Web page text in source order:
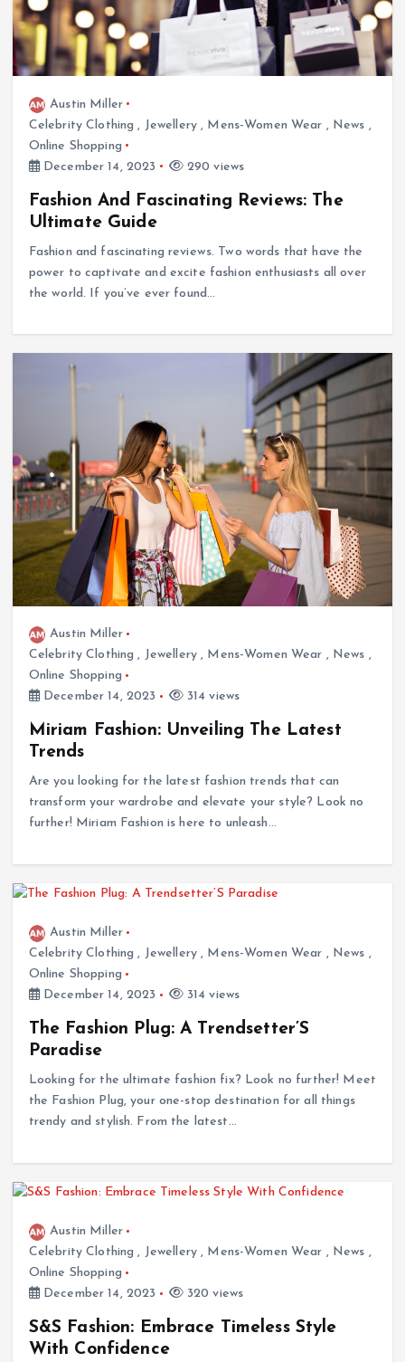
Austin Miller
Celebrity Clothing , Jewellery, Mens-Women Wear , News ,
Online Shopping
December 14, 2023
290 views
Fashion And Fascinating Reviews: The
Ultimate Guide
Fashion and fascinating reviews. Two words that have the
power to captivate and excite fashion enthusiasts all over
the world. If you’ve ever found…
Austin Miller
Celebrity Clothing , Jewellery, Mens-Women Wear , News ,
Online Shopping
December 14, 2023
314 views
Miriam Fashion: Unveiling The Latest
Trends
Are you looking for the latest fashion trends that can
transform your wardrobe and elevate your style? Look no
further! Miriam Fashion is here to unleash…
Austin Miller
Celebrity Clothing , Jewellery, Mens-Women Wear , News ,
Online Shopping
December 14, 2023
314 views
The Fashion Plug: A Trendsetter’S
Paradise
Looking for the ultimate fashion fix? Look no further! Meet
the Fashion Plug, your one-stop destination for all things
trendy and stylish. From the latest…
Austin Miller
Celebrity Clothing , Jewellery, Mens-Women Wear , News ,
Online Shopping
December 14, 2023
320 views
S&S Fashion: Embrace Timeless Style
With Confidence